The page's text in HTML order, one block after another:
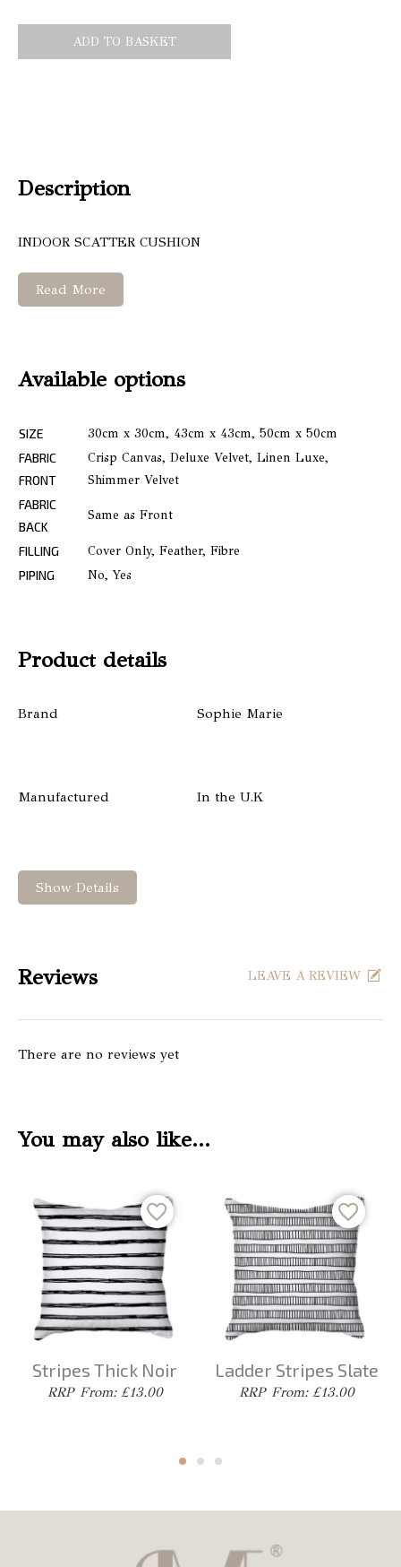
ADD TO BASKET
Description
INDOOR SCATTER CUSHION
Read More
Available options
SIZE
30cm x 30cm, 43cm x 43cm, 50cm x 50cm
FABRIC
FRONT
Crisp Canvas, Deluxe Velvet, Linen Luxe,
Shimmer Velvet
FABRIC
BACK
Same as Front
FILLING
Cover Only, Feather, Fibre
PIPING
No, Yes
Product details
Brand Sophie Marie
Manufactured In the U.K
Show Details
Reviews
There are no reviews yet
LEAVE A REVIEW
You may also like…
Stripes Thick Noir
From: £13.00
Ladder Stripes Slate
From: £13.00